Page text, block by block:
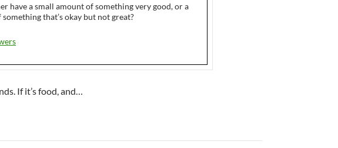
have a small amount of something very good, or a
that’s okay but not great?
If it’s food, and…